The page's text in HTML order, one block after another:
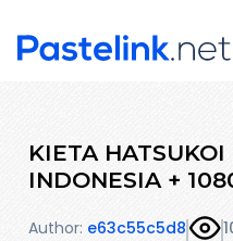
KIETA
INDONESIA +
Author: e63c55c5d8